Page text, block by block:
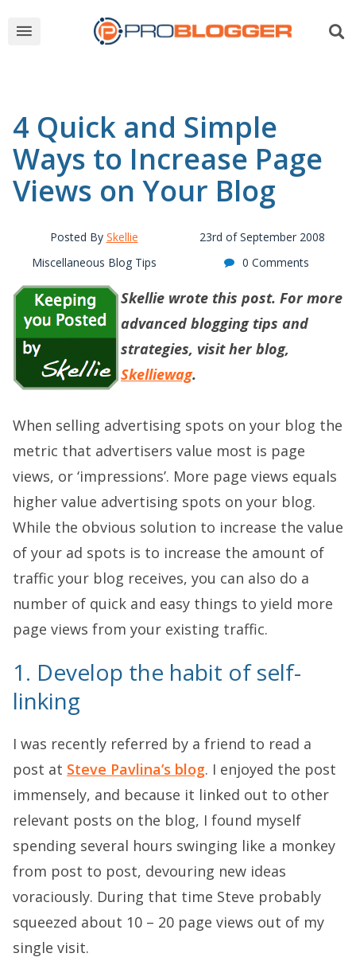
4 Quick and Simple
Ways to Increase Page
Views on Your Blog
Posted By Skellie
23rd of September 2008
Miscellaneous Blog Tips
0 Comments
Skellie wrote this post. For more
advanced blogging tips and
strategies, visit her blog,
Skelliewag.
When selling advertising spots on your blog the
metric that advertisers value most is page
views, or ‘impressions’. More page views equals
higher value advertising spots on your blog.
While the obvious solution to increase the value
of your ad spots is to increase the amount of
traffic your blog receives, you can also do a
number of quick and easy things to yield more
page views from your existing traffic.
1. Develop the habit of self-
linking
I was recently referred by a friend to read a
post at Steve Pavlina’s blog. I enjoyed the post
immensely, and because it linked out to other
relevant posts on the blog, I found myself
spending several hours swinging like a monkey
from post to post, devouring new ideas
voraciously. During that time Steve probably
squeezed about 10 – 20 page views out of my
single visit.